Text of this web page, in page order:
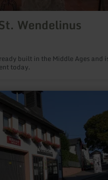
Wendelinus
built in the Middle Ages and
today.